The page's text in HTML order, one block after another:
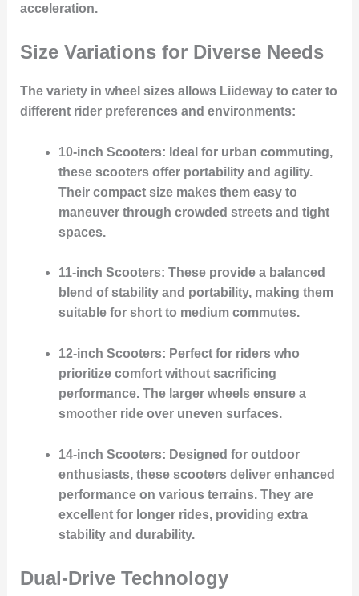
acceleration.
Size Variations for Diverse Needs
The variety in wheel sizes allows Liideway to cater to
different rider preferences and environments:
10-inch Scooters: Ideal for urban commuting,
these scooters offer portability and agility.
Their compact size makes them easy to
maneuver through crowded streets and tight
spaces.
11-inch Scooters: These provide a balanced
blend of stability and portability, making them
suitable for short to medium commutes.
12-inch Scooters: Perfect for riders who
prioritize comfort without sacrificing
performance. The larger wheels ensure a
smoother ride over uneven surfaces.
14-inch Scooters: Designed for outdoor
enthusiasts, these scooters deliver enhanced
performance on various terrains. They are
excellent for longer rides, providing extra
stability and durability.
Dual-Drive Technology